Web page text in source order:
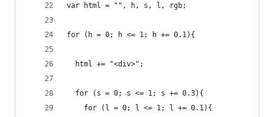
var html = "", h, s, l, rgb;
for (h = 0; h <= 1; h += 0.1){
  html += "<div>";
  for (s = 0; s <= 1; s += 0.3){
    for (l = 0; l <= 1; l += 0.1){